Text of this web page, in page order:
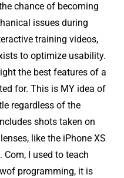
chance of becoming
issues during
training videos,
to optimize usability.
the best features of a
for. This is MY idea of
regardless of the
shots taken on
like the iPhone XS
I used to teach
programming, it is